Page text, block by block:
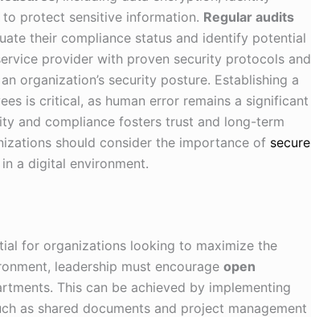
to protect sensitive information. Regular audits
their compliance status and identify potential
provider with proven security protocols and
organization’s security posture. Establishing a
is critical, as human error remains a significant
and compliance fosters trust and long-term
should consider the importance of secure
a digital environment.
for organizations looking to maximize the
leadership must encourage open
This can be achieved by implementing
as shared documents and project management